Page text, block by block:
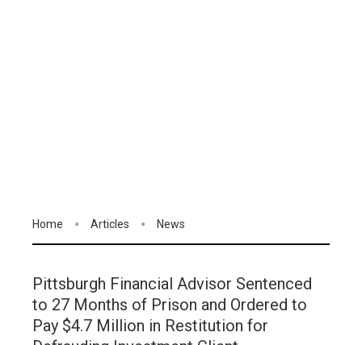
Home Articles News
Pittsburgh Financial Advisor Sentenced
to 27 Months of Prison and Ordered to
Pay $4.7 Million in Restitution for